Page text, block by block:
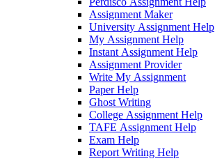
Assignment Maker
University Assignment Help
My Assignment Help
Instant Assignment Help
Assignment Provider
Write My Assignment
Paper Help
Ghost Writing
College Assignment Help
TAFE Assignment Help
Exam Help
Report Writing Help